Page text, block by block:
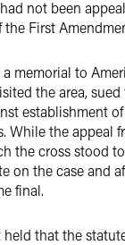
not been
First
memorial to
the area, sued
establishment of
While the appeal
the cross stood to
on the case and
final.
that the